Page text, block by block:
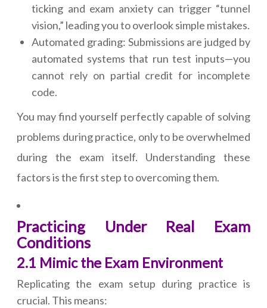
ticking and exam anxiety can trigger “tunnel
vision,” leading you to overlook simple mistakes.
Automated grading: Submissions are judged by
automated systems that run test inputs—you
cannot rely on partial credit for incomplete
code.
You may find yourself perfectly capable of solving
problems during practice, only to be overwhelmed
during the exam itself. Understanding these
factors is the first step to overcoming them.
Practicing Under Real Exam
Conditions
2.1 Mimic the Exam Environment
Replicating the exam setup during practice is
crucial. This means: